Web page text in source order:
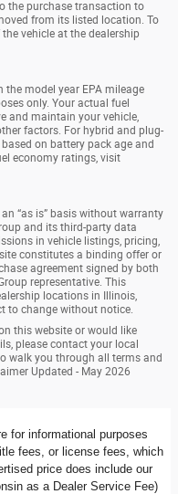
the purchase transaction to
from its listed location. To
vehicle at the dealership
model year EPA mileage
only. Your actual fuel
and maintain your vehicle,
factors. For hybrid and plug-
on battery pack age and
economy ratings, visit
“as is” basis without warranty
and its third-party data
in vehicle listings, pricing,
constitutes a binding offer or
agreement signed by both
representative. This
locations in Illinois,
to change without notice.
this website or would like
please contact your local
walk you through all terms and
Updated - May 2026
for informational purposes
fees, or license fees, which
price does include our
as a Dealer Service Fee)